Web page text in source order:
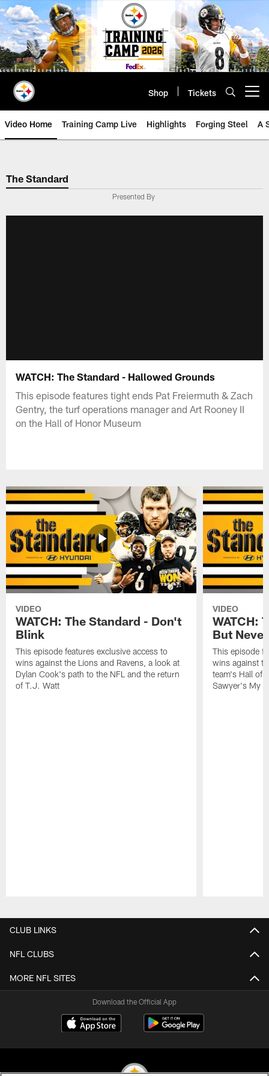
Skip
to
main
content
Shop Tickets
Video Home Training Camp Live Highlights Forging Steel A
The Standard
Presented By
WATCH: The Standard - Hallowed Grounds
This episode features tight ends Pat Freiermuth & Zach
Gentry, the turf operations manager and Art Rooney II
on the Hall of Honor Museum
VIDEO
WATCH: The Standard - Don't
Blink
This episode features exclusive access to
wins against the Lions and Ravens, a look at
Dylan Cook's path to the NFL and the return
of T.J. Watt
VIDEO
WATCH:
But
This episode
wins against
team's Hall of
Sawyer's My
CLUB LINKS
NFL CLUBS
MORE NFL SITES
Download the Official App